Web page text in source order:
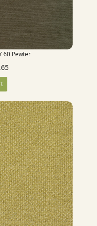
60 Pewter